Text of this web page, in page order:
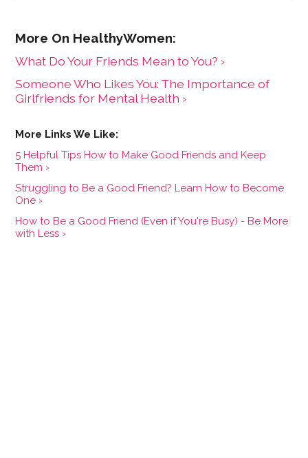
What Do Your Friends Mean to You? ›
Someone Who Likes You: The Importance of
Girlfriends for Mental Health ›
5 Helpful Tips How to Make Good Friends and Keep
Them ›
Struggling to Be a Good Friend? Learn How to Become
One ›
How to Be a Good Friend (Even if You're Busy) - Be More
with Less ›